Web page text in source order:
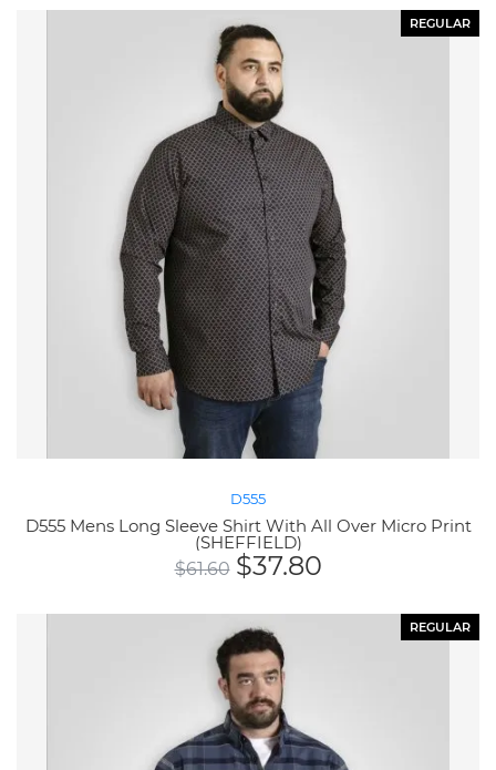
REGULAR
D555
D555 Mens Long Sleeve Shirt With All Over Micro Print
(SHEFFIELD)
$61.60 $37.80
REGULAR